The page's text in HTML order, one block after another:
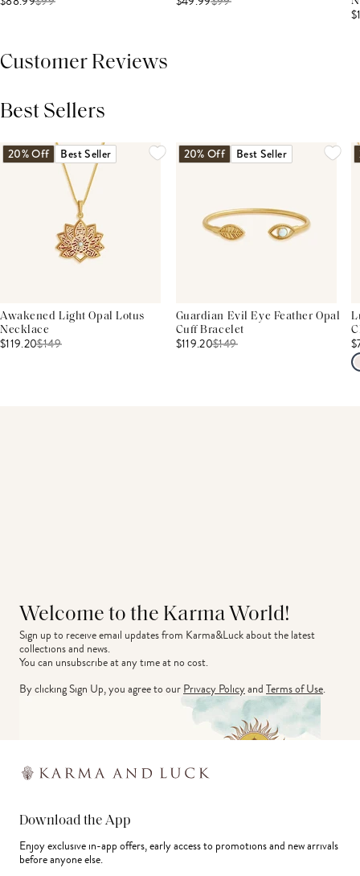
Customer Reviews
Best Sellers
20% Off Best Seller
Awakened Light Opal Lotus
Necklace
$119.20$149
20% Off Best Seller
Guardian Evil Eye Feather Opal
Cuff Bracelet
$119.20$149
Welcome to the Karma World!
Sign up to receive email updates from Karma&Luck about the latest
collections and news.
You can unsubscribe at any time at no cost.
By clicking Sign Up, you agree to ourPrivacy PolicyandTerms of Use.
Download the App
Enjoy exclusive in-app offers, early access to promotions and new arrivals
before anyone else.